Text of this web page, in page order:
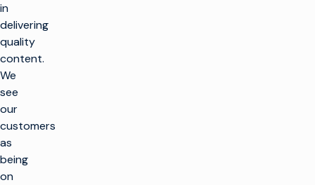
in
delivering
quality
content.
We
see
our
customers
as
being
on